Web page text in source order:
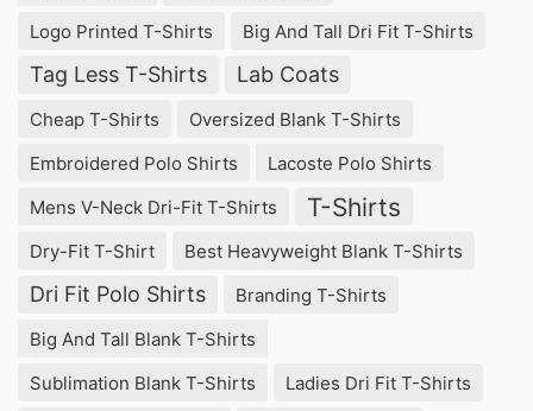
Logo Printed T-Shirts
Big And Tall Dri Fit T-Shirts
Tag Less T-Shirts Lab Coats
Cheap T-Shirts
Oversized Blank T-Shirts
Embroidered Polo Shirts
Lacoste Polo Shirts
Mens V-Neck Dri-Fit T-Shirts
T-Shirts
Dry-Fit T-Shirt Best Heavyweight Blank T-Shirts
Dri Fit Polo Shirts
Branding T-Shirts
Big And Tall Blank T-Shirts
Sublimation Blank T-Shirts
Ladies Dri Fit T-Shirts